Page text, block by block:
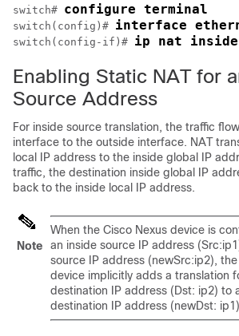
switch# configure terminal
switch(config)# interface
switch(config-if)# ip nat inside
Enabling Static NAT for
Source Address
For inside source translation, the traffic
interface to the outside interface. NAT
local IP address to the inside global IP
traffic, the destination inside global IP
back to the inside local IP address.
Note
When the Cisco Nexus device is
an inside source IP address
source IP address (newSrc:ip2), the
device implicitly adds a translation
destination IP address (Dst: ip2) to
destination IP address (newDst: